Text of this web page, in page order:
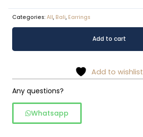
Categories: All, Bali, Earrings
in
925
silver
quantity
Add to cart
Add to wishlist
Any questions?
Whatsapp